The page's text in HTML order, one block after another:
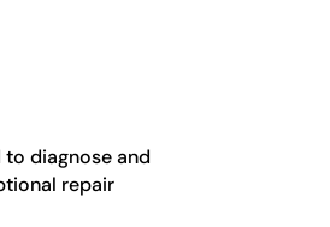
diagnose and
repair